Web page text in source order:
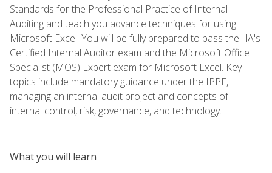
Standards for the Professional Practice of Internal
Auditing and teach you advance techniques for using
Microsoft Excel. You will be fully prepared to pass the IIA's
Certified Internal Auditor exam and the Microsoft Office
Specialist (MOS) Expert exam for Microsoft Excel. Key
topics include mandatory guidance under the IPPF,
managing an internal audit project and concepts of
internal control, risk, governance, and technology.
What you will learn